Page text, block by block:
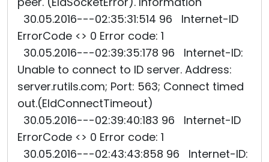
30.05.2016---02:35:31:514 96 Internet-ID
ErrorCode <> 0 Error code: 1
30.05.2016---02:39:35:178 96 Internet-ID:
Unable to connect to ID server. Address:
server.rutils.com; Port: 563; Connect timed
out.(EIdConnectTimeout)
30.05.2016---02:39:40:183 96 Internet-ID
ErrorCode <> 0 Error code: 1
30.05.2016---02:43:43:858 96 Internet-ID: